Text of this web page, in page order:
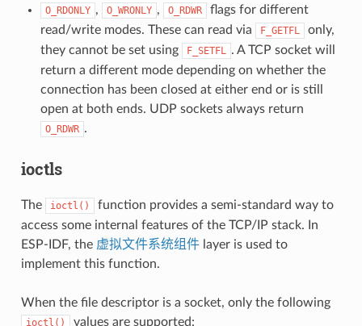
O_RDONLY , O_WRONLY , O_RDWR
flags for different
read/write modes. These can read via
F_GETFL
only,
they cannot be set using
F_SETFL . A TCP socket will
return a different mode depending on whether the
connection has been closed at either end or is still
open at both ends. UDP sockets always return
O_RDWR .
ioctls
The ioctl()
function provides a semi-standard way to
access some internal features of the TCP/IP stack. In
ESP-IDF, the 虚拟文件系统组件layer is used to
implement this function.
When the file descriptor is a socket, only the following
ioctl() values are supported: